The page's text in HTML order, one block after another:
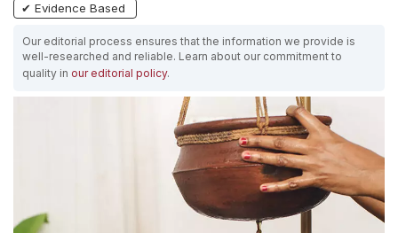
✔ Evidence Based
Our editorial process ensures that the information we provide is
well-researched and reliable. Learn about our commitment to
quality in our editorial policy.